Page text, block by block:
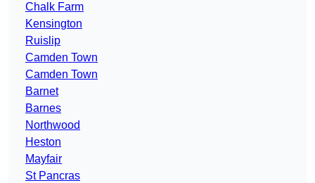
Chalk Farm
Kensington
Ruislip
Camden Town
Camden Town
Barnet
Barnes
Northwood
Heston
Mayfair
St Pancras